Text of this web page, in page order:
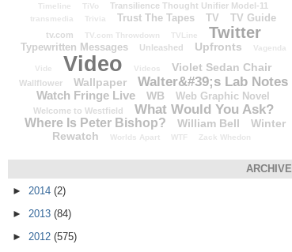
Timeline TiVo Transilience Thought Unifier Model-11
transmedia Trivia Trust The Tapes TV TV Guide
tv.com TV.com Throwdown TVLine Twitter
Typewritten Messages Unleashed Upfronts Vagenda
Vide Video Videos Violet Sedan Chair
Wallflower Wallpaper Walter&#39;s Lab Notes
Watch Fringe Live WB Web Graphic Novel
Welcome to Westfield What Would You Ask?
Where Is Peter Bishop? William Bell
Winter
Rewatch
Worlds Apart WTF Zack Whedon
ARCHIVE
► 2014 (2)
► 2013 (84)
► 2012 (575)